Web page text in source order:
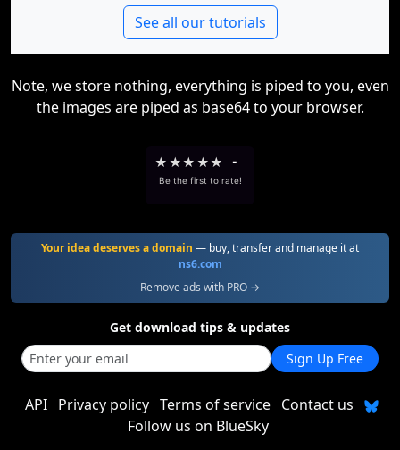
See all our tutorials
Note, we store nothing, everything is piped to you, even
the images are piped as base64 to your browser.
★ ★★ ★★ -
Be the first to rate!
Your idea deserves a domain — buy, transfer and manage it at
ns6.com
Remove ads with PRO →
Get download tips & updates
Sign Up Free
API Privacy policy Terms of service Contact us
Follow us on BlueSky